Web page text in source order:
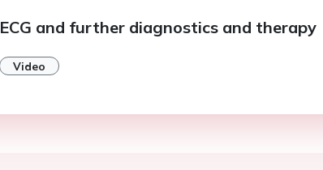
ECG and further diagnostics and therapy
Video